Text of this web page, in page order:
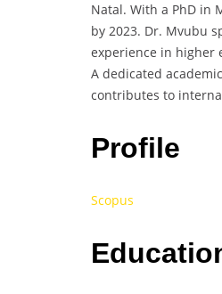
Natal. With a PhD in
by 2023. Dr. Mvubu
experience in higher
A dedicated
contributes to
Profile
Scopus